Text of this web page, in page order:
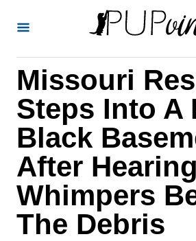
Missouri
Steps Into A
Black
After Hearing
Whimpers
The Debris